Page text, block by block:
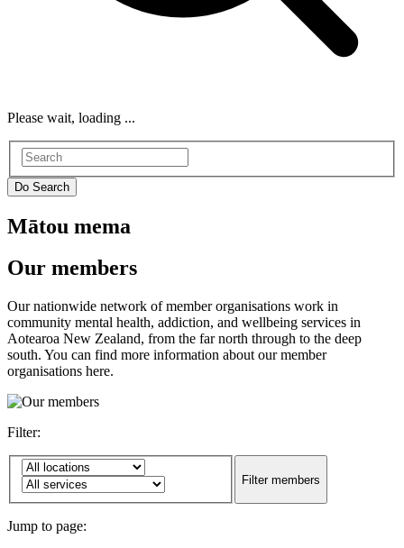
Please wait, loading ...
Mātou mema
Our members
Our nationwide network of member organisations work in
community mental health, addiction, and wellbeing services in
Aotearoa New Zealand, from the far north through to the deep
south. You can find more information about our member
organisations here.
Filter:
Jump to page: